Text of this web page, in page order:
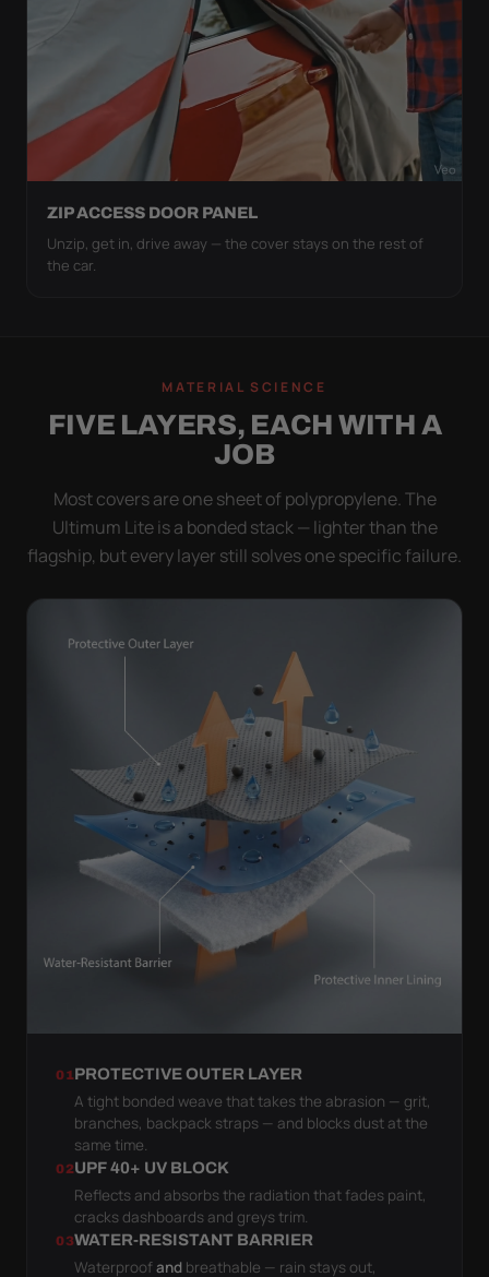
ZIP ACCESS DOOR PANEL
Unzip, get in, drive away — the cover stays on the rest of
the car.
MATERIAL SCIENCE
FIVE LAYERS, EACH WITH A
JOB
Most covers are one sheet of polypropylene. The
Ultimum Lite is a bonded stack — lighter than the
flagship, but every layer still solves one specific failure.
01PROTECTIVE OUTER LAYER
A tight bonded weave that takes the abrasion — grit,
branches, backpack straps — and blocks dust at the
same time.
02UPF 40+ UV BLOCK
Reflects and absorbs the radiation that fades paint,
cracks dashboards and greys trim.
03WATER-RESISTANT BARRIER
Waterproofand breathable — rain stays out,